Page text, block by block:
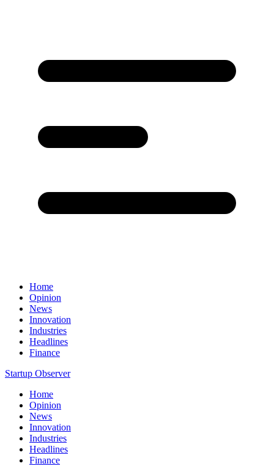
Home
Opinion
News
Innovation
Industries
Headlines
Finance
Startup Observer
Home
Opinion
News
Innovation
Industries
Headlines
Finance